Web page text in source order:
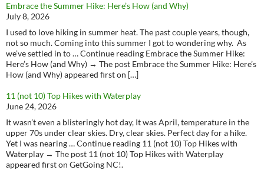
Embrace the Summer Hike: Here’s How (and Why)
July 8, 2026
I used to love hiking in summer heat. The past couple years, though,
not so much. Coming into this summer I got to wondering why. As
we’ve settled in to … Continue reading Embrace the Summer Hike:
Here’s How (and Why) → The post Embrace the Summer Hike: Here’s
How (and Why) appeared first on […]
11 (not 10) Top Hikes with Waterplay
June 24, 2026
It wasn’t even a blisteringly hot day, It was April, temperature in the
upper 70s under clear skies. Dry, clear skies. Perfect day for a hike.
Yet I was nearing … Continue reading 11 (not 10) Top Hikes with
Waterplay → The post 11 (not 10) Top Hikes with Waterplay
appeared first on GetGoing NC!.